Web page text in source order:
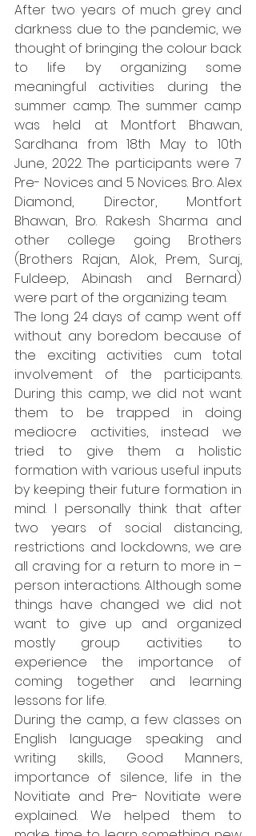
After two years of much grey and
darkness due to the pandemic, we
thought of bringing the colour back
to life by organizing some
meaningful activities during the
summer camp. The summer camp
was held at Montfort Bhawan,
Sardhana from 18th May to 10th
June, 2022. The participants were 7
Pre- Novices and 5 Novices. Bro. Alex
Diamond, Director, Montfort
Bhawan, Bro. Rakesh Sharma and
other college going Brothers
(Brothers Rajan, Alok, Prem, Suraj,
Fuldeep, Abinash and Bernard)
were part of the organizing team.
The long 24 days of camp went off
without any boredom because of
the exciting activities cum total
involvement of the participants.
During this camp, we did not want
them to be trapped in doing
mediocre activities, instead we
tried to give them a holistic
formation with various useful inputs
by keeping their future formation in
mind. I personally think that after
two years of social distancing,
restrictions and lockdowns, we are
all craving for a return to more in –
person interactions. Although some
things have changed we did not
want to give up and organized
mostly group activities to
experience the importance of
coming together and learning
lessons for life.
During the camp, a few classes on
English language speaking and
writing skills, Good Manners,
importance of silence, life in the
Novitiate and Pre- Novitiate were
explained. We helped them to